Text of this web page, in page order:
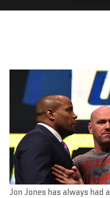
Jon Jones has always had